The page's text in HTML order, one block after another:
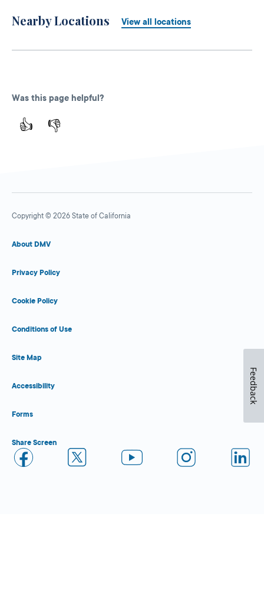
Nearby Locations View all locations
Was this page helpful?
👍 👎
Copyright © 2026 State of California
About DMV
Privacy Policy
Cookie Policy
Conditions of Use
Site Map
Accessibility
Forms
Share Screen
Feedback